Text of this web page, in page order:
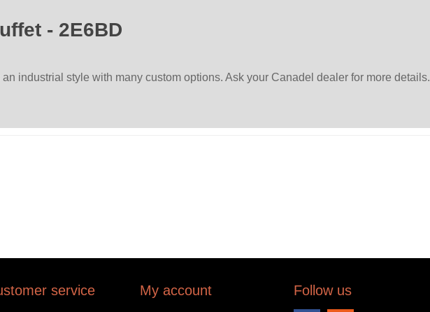
- 2E6BD
industrial style with many custom options. Ask your Canadel dealer for more details.
service My account Follow us